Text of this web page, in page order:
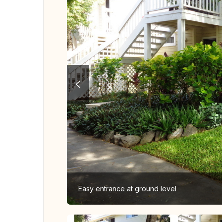
Easy entrance at ground level